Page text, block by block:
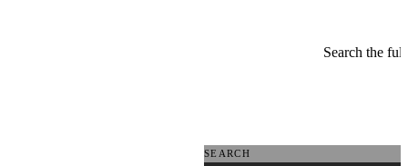
Search the
SEARCH